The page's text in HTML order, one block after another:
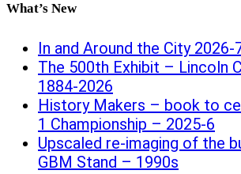
What’s New
In and Around the City 2026-
The 500th Exhibit – Lincoln
1884-2026
History Makers – book to
1 Championship – 2025-6
Upscaled re-imaging of the
GBM Stand – 1990s